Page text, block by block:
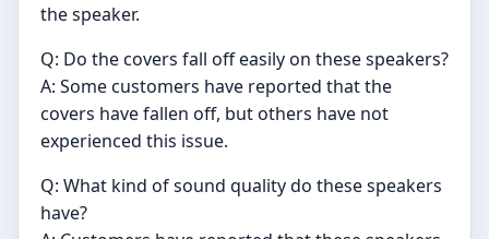
the speaker.
Q: Do the covers fall off easily on these speakers?
A: Some customers have reported that the
covers have fallen off, but others have not
experienced this issue.
Q: What kind of sound quality do these speakers
have?